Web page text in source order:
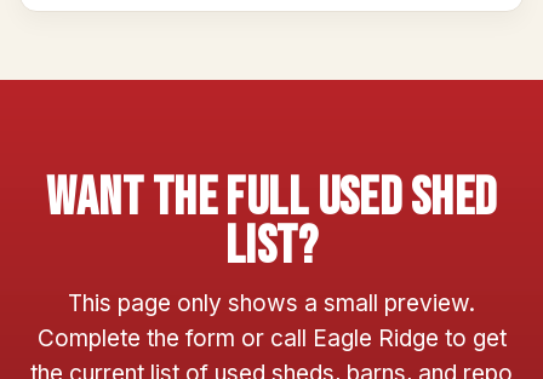
Want The Full Used Shed
List?
This page only shows a small preview.
Complete the form or call Eagle Ridge to get